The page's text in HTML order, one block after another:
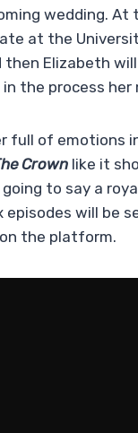
wedding.
at the
then Elizabeth
the process her
full of emotions
Crown like it
to say a
episodes will be
the platform.